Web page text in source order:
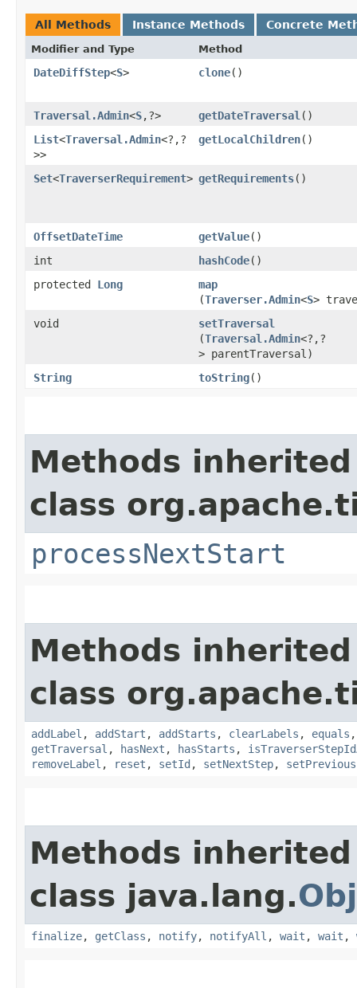
All Methods Instance Methods Concrete
Modifier and Type Method
DateDiffStep<S> clone()
Traversal.Admin<S,​?> getDateTraversal ()
List<Traversal.Admin<?,​?
>>
getLocalChildren()
Set<TraverserRequirement> getRequirements()
OffsetDateTime getValue()
int
hashCode()
protected Long map
(Traverser.Admin<S>
void
setTraversal
(Traversal.Admin<?,​?
> parentTraversal)
String
toString()
Methods
class
processNextStart
Methods
class
addLabel , addStart , addStarts , clearLabels , equals
getTraversal , hasNext , hasStarts ,
removeLabel , reset , setId , setNextStep,
Methods
class java.lang.
finalize, getClass , notify, notifyAll , wait , wait ,